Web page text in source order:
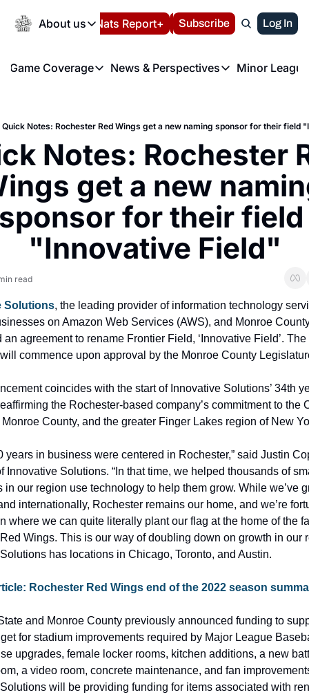
About us
About us
About us
FAQ
Privacy Policy
Volunteer at the
Español Nats Report+ LIVE BLOG
Subscribe Log In
Game Coverage
Game Coverage
News & Perspectives
News & Perspectives
Minor
Quick Notes: Rochester Red Wings get a new naming sponsor for their field
Notes: Rochester
get a new
for their field
"Innovative Field"
read
Solutions, the leading provider of information technology
on Amazon Web Services (AWS), and Monroe
an agreement to rename Frontier Field, ‘Innovative Field’.
commence upon approval by the Monroe County
coincides with the start of Innovative Solutions’ 34th
the Rochester-based company’s commitment to the
County, and the greater Finger Lakes region of New
years in business were centered in Rochester,” said Justin
Innovative Solutions. “In that time, we helped thousands of
in our region use technology to help them grow. While we’ve
internationally, Rochester remains our home, and we’re
where we can quite literally plant our flag at the home of the
Wings. This is our way of doubling down on growth in our
has locations in Chicago, Toronto, and Austin.
Rochester Red Wings end of the 2022 season
and Monroe County previously announced funding to
for stadium improvements required by Major League
upgrades, female locker rooms, kitchen additions, a new
a video room, concrete maintenance, and fan
will be providing funding for items associated with